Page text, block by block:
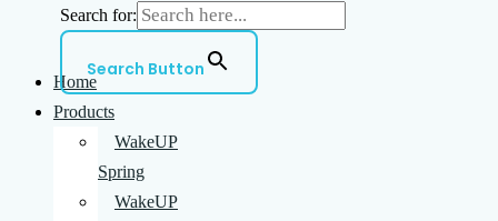
Search for:
Search Button
Home
Products
WakeUP
Spring
WakeUP